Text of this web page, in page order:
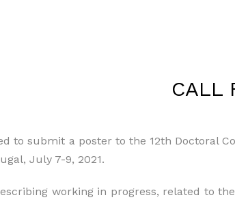
CALL
to submit a poster to the 12th Doctoral
July 7-9, 2021.
working in progress, related to